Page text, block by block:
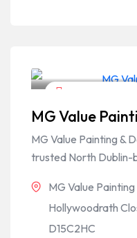
MG Value
MG Value Painting &
trusted North Dublin-
MG Value
Hollywoodrath
D15C2HC